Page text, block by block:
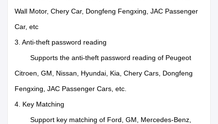
Wall Motor, Chery Car, Dongfeng Fengxing, JAC Passenger
Car, etc
3. Anti-theft password reading
Supports the anti-theft password reading of Peugeot
Citroen, GM, Nissan, Hyundai, Kia, Chery Cars, Dongfeng
Fengxing, JAC Passenger Cars, etc.
4. Key Matching
Support key matching of Ford, GM, Mercedes-Benz,